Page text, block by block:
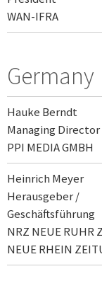
WAN-IFRA
Germany
Hauke Berndt
Managing Director
PPI MEDIA GMBH
Heinrich Meyer
Herausgeber /
Geschäftsführung
NRZ NEUE RUHR
NEUE RHEIN